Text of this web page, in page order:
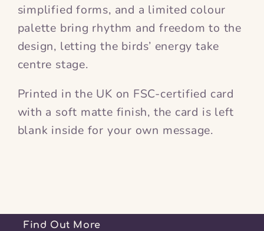
simplified forms, and a limited colour
palette bring rhythm and freedom to the
design, letting the birds’ energy take
centre stage.
Printed in the UK on FSC-certified card
with a soft matte finish, the card is left
blank inside for your own message.
Find Out More